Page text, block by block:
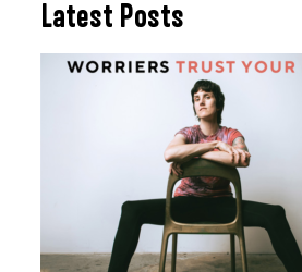
Latest Posts